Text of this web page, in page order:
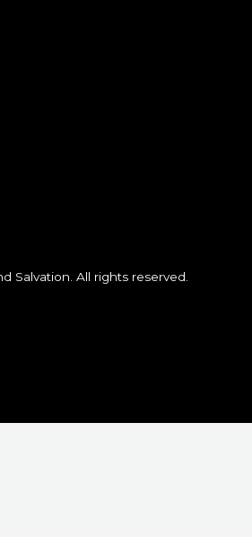
Salvation. All rights reserved.